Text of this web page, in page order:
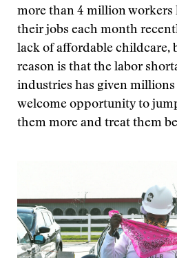
more than 4 million workers
their jobs each month
lack of affordable childcare,
reason is that the labor
industries has given millions
welcome opportunity to
them more and treat them